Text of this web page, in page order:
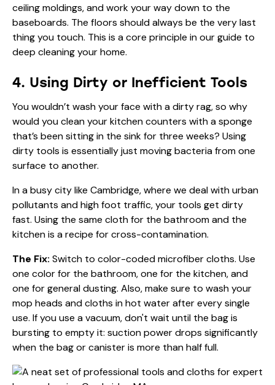
ceiling moldings, and work your way down to the
baseboards. The floors should always be the very last
thing you touch. This is a core principle in ourguide to
deep cleaning your home.
4. Using Dirty or Inefficient Tools
You wouldn’t wash your face with a dirty rag, so why
would you clean your kitchen counters with a sponge
that’s been sitting in the sink for three weeks? Using
dirty tools is essentially just moving bacteria from one
surface to another.
In a busy city like Cambridge, where we deal with urban
pollutants and high foot traffic, your tools get dirty
fast. Using the same cloth for the bathroom and the
kitchen is a recipe for cross-contamination.
The Fix: Switch to color-coded microfiber cloths. Use
one color for the bathroom, one for the kitchen, and
one for general dusting. Also, make sure to wash your
mop heads and cloths in hot water after every single
use. If you use a vacuum, don't wait until the bag is
bursting to empty it: suction power drops significantly
when the bag or canister is more than half full.